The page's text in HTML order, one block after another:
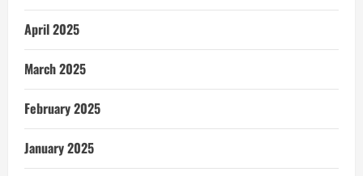
April 2025
March 2025
February 2025
January 2025